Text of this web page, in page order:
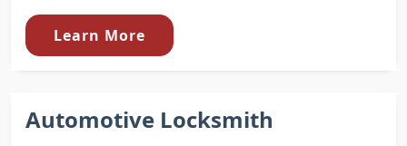
Learn More
Automotive Locksmith